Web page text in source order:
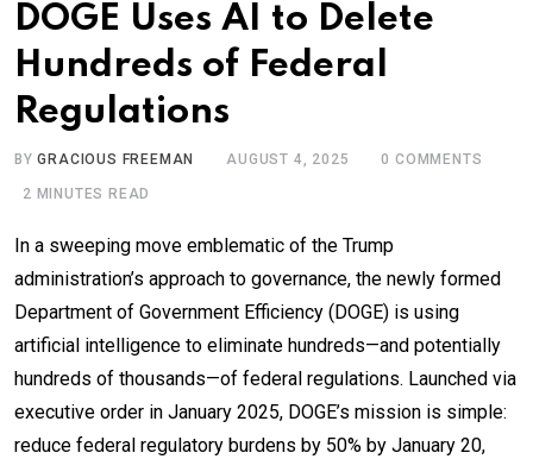
DOGE Uses AI to Delete
Hundreds of Federal
Regulations
BYGRACIOUS FREEMAN AUGUST 4, 2025 0 COMMENTS
2 MINUTES READ
In a sweeping move emblematic of the Trump
administration’s approach to governance, the newly formed
Department of Government Efficiency (DOGE) is using
artificial intelligence to eliminate hundreds—and potentially
hundreds of thousands—of federal regulations. Launched via
executive order in January 2025, DOGE’s mission is simple:
reduce federal regulatory burdens by 50% by January 20,